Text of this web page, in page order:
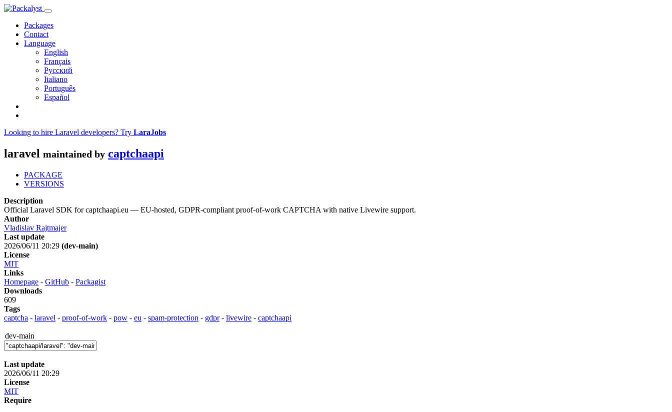
Packages
Contact
Language
English
Français
Русский
Italiano
Português
Español
Looking to hire Laravel developers? Try LaraJobs
laravel maintained by captchaapi
PACKAGE
VERSIONS
Description
Official Laravel SDK for captchaapi.eu — EU-hosted, GDPR-compliant proof-of-work CAPTCHA with native Livewire support.
Author
Vladislav Rajtmajer
Last update
2026/06/11 20:29 (dev-main)
License
MIT
Links
Homepage - GitHub - Packagist
Downloads
609
Tags
captcha - laravel - proof-of-work - pow - eu - spam-protection - gdpr- livewire - captchaapi
dev-main
Last update
2026/06/11 20:29
License
MIT
Require